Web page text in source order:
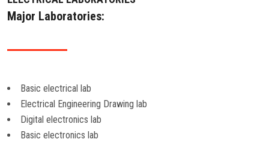
Major Laboratories:
Basic electrical lab
Electrical Engineering Drawing lab
Digital electronics lab
Basic electronics lab